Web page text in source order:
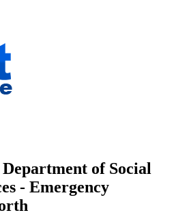
of Social
- Emergency